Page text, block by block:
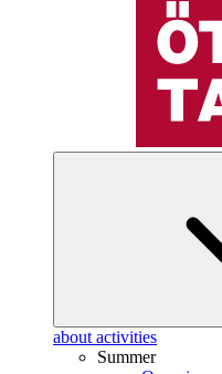
about activities
Summer